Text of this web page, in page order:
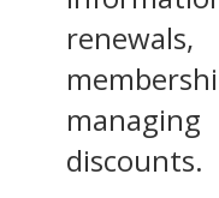
discounts.